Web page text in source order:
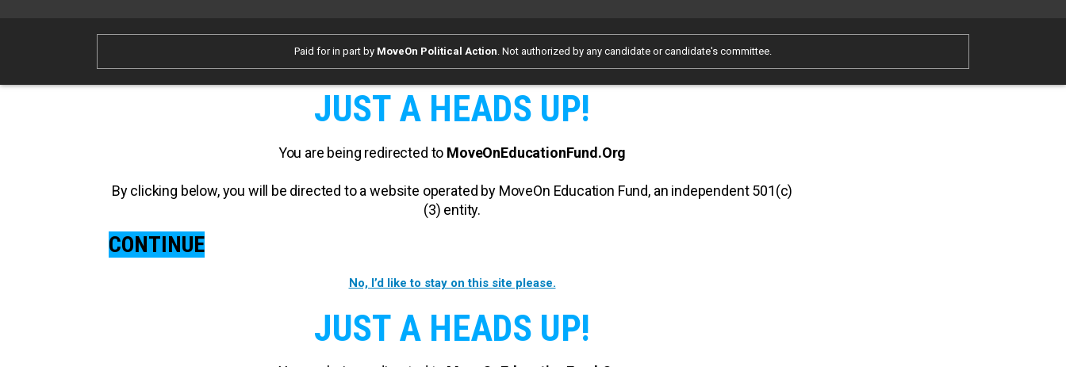
Paid for in part by MoveOn Political Action . Not authorized by any candidate or candidate's committee.
JUST A HEADS UP!
You are being redirected to MoveOnEducationFund.Org
By clicking below, you will be directed to a website operated by MoveOn Education Fund, an independent 501(c)
(3) entity.
CONTINUE
No, I’d like to stay on this site please.
JUST A HEADS UP!